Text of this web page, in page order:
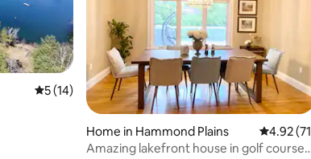
5 out of 5 average rating, 14 reviews
5 (14)
Home in Hammond Plains 4.92 out
4.92
Amazing lakefront house in golf course